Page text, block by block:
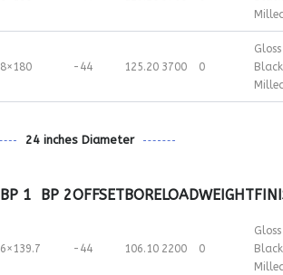
8×180 -44 125.20 3700 0
Gloss
Black
24 inches Diameter
BP 1 BP 2OFFSETBORELOADWEIGHT
6×139.7 -44 106.10 2200 0
Gloss
Black